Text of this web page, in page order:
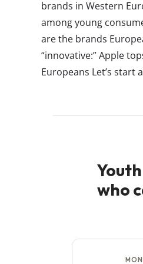
brands in Western
among young
are the brands
“innovative:” Apple
Europeans Let’s start